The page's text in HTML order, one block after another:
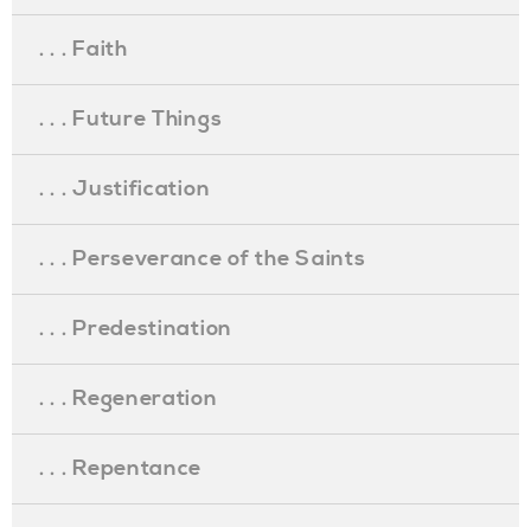
. . . Faith
. . . Future Things
. . . Justification
. . . Perseverance of the Saints
. . . Predestination
. . . Regeneration
. . . Repentance